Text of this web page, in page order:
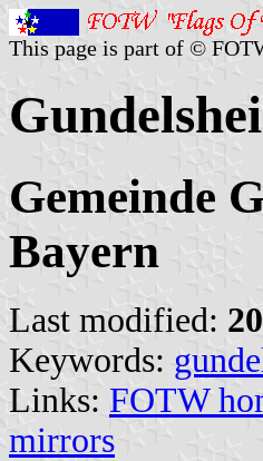
This page is part of ©
Gemeinde
Bayern
Last modified:
Keywords:
Links: FOTW
mirrors